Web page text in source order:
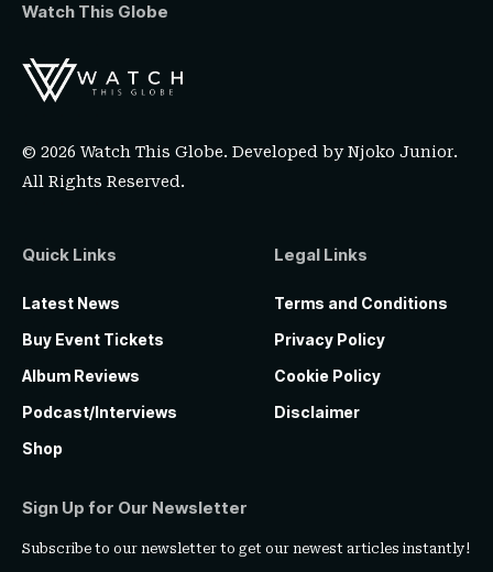
Watch This Globe
© 2026 Watch This Globe. Developed byNjoko Junior.
All Rights Reserved.
Quick Links
Latest News
Buy Event Tickets
Album Reviews
Podcast/Interviews
Shop
Legal Links
Terms and Conditions
Privacy Policy
Cookie Policy
Disclaimer
Sign Up for Our Newsletter
Subscribe to our newsletter to get our newest articles instantly!